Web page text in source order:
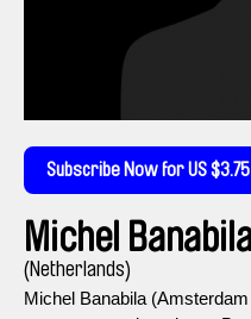
Subscribe Now for US $3.75
Michel
(Netherlands)
Michel Banabila